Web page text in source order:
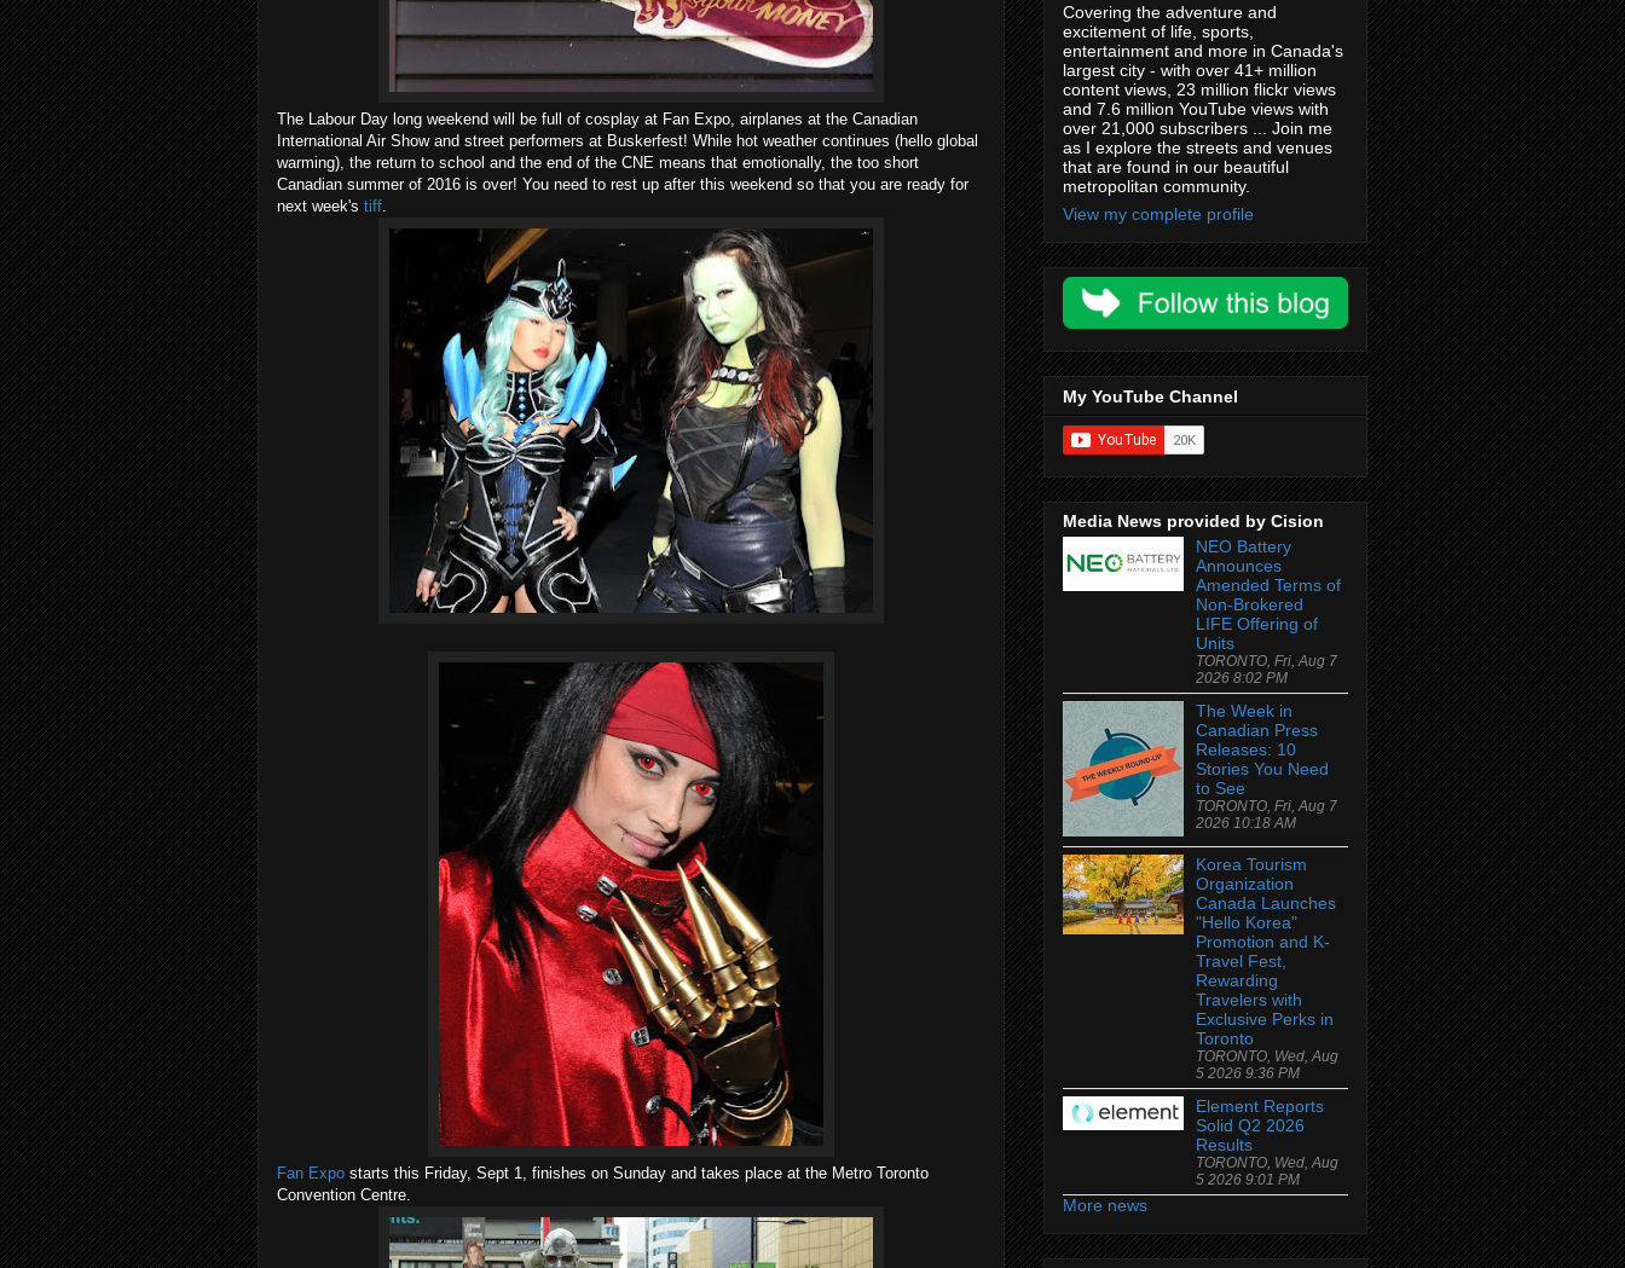
The Labour Day long weekend will be full of cosplay at Fan Expo, airplanes at the Canadian
International Air Show and street performers at Buskerfest! While hot weather continues (hello global
warming), the return to school and the end of the CNE means that emotionally, the too short
Canadian summer of 2016 is over! You need to rest up after this weekend so that you are ready for
next week's tiff.
Fan Expo starts this Friday, Sept 1, finishes on Sunday and takes place at the Metro Toronto
Convention Centre.
Covering the adventure and
excitement of life, sports,
entertainment and more in Canada's
largest city - with over 41+ million
content views, 23 million flickr views
and 7.6 million YouTube views with
over 21,000 subscribers ... Join me
as I explore the streets and venues
that are found in our beautiful
metropolitan community.
View my complete profile
My YouTube Channel
Media News provided by Cision
NEO Battery
Announces
Amended Terms of
Non-Brokered
LIFE Offering of
Units
TORONTO, Fri, Aug 7
2026 8:02 PM
The Week in
Canadian Press
Releases: 10
Stories You Need
to See
TORONTO, Fri, Aug 7
2026 10:18 AM
Korea Tourism
Organization
Canada Launches
"Hello Korea"
Promotion and K-
Travel Fest,
Rewarding
Travelers with
Exclusive Perks in
Toronto
TORONTO, Wed, Aug
5 2026 9:36 PM
Element Reports
Solid Q2 2026
Results
TORONTO, Wed, Aug
5 2026 9:01 PM
More news